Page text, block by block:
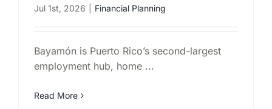
Jul 1st, 2026 Financial Planning
Bayamón is Puerto Rico’s second-largest
employment hub, home ...
Read More